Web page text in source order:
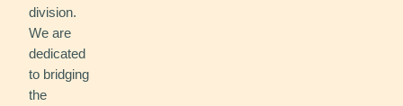
division.
We are
dedicated
to bridging
the